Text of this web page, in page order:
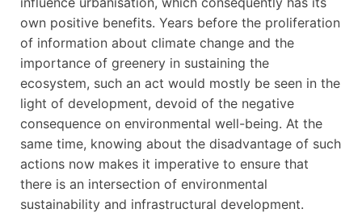
own positive benefits. Years before the proliferation
of information about climate change and the
importance of greenery in sustaining the
ecosystem, such an act would mostly be seen in the
light of development, devoid of the negative
consequence on environmental well-being. At the
same time, knowing about the disadvantage of such
actions now makes it imperative to ensure that
there is an intersection of environmental
sustainability and infrastructural development.